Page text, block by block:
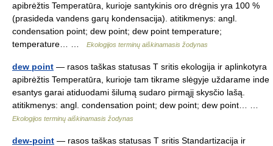
apibrėžtis Temperatūra, kurioje santykinis oro drėgnis yra 100 %
(prasideda vandens garų kondensacija). atitikmenys: angl.
condensation point; dew point; dew point temperature;
temperature… …
Ekologijos terminų aiškinamasis žodynas
dew point — rasos taškas statusas T sritis ekologija ir aplinkotyra
apibrėžtis Temperatūra, kurioje tam tikrame slėgyje uždarame inde
esantys garai atiduodami šilumą sudaro pirmąjį skysčio lašą.
atitikmenys: angl. condensation point; dew point; dew point… …
Ekologijos terminų aiškinamasis žodynas
dew-point — rasos taškas statusas T sritis Standartizacija ir